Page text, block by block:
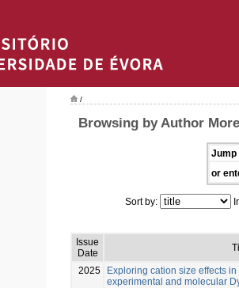
/
Browsing by Author
Jump
or
Sort by:
Issue
Date
2025
Exploring cation size effects
experimental and molecular